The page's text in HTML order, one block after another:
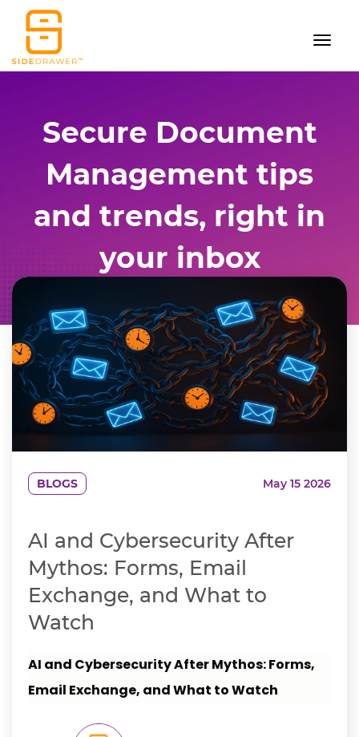
Secure Document
Management tips
and trends, right in
your inbox
BLOGS May 15 2026
AI and Cybersecurity After
Mythos: Forms, Email
Exchange, and What to
Watch
AI and Cybersecurity After Mythos: Forms,
Email Exchange, and What to Watch